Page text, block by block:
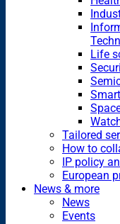
Life
Tailored
How to
IP policy
European
News & more
News
Events